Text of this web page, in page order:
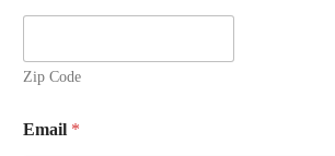
Zip Code
Email *